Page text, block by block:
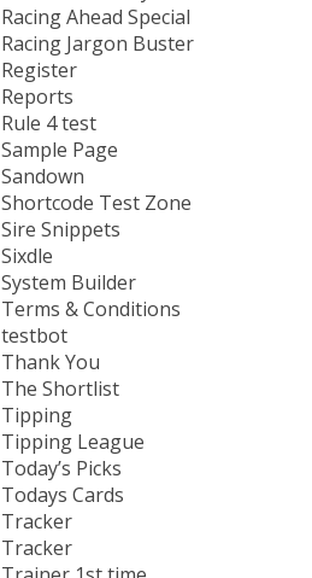
Racing Ahead Special
Racing Jargon Buster
Register
Reports
Rule 4 test
Sample Page
Sandown
Shortcode Test Zone
Sire Snippets
Sixdle
System Builder
Terms & Conditions
testbot
Thank You
The Shortlist
Tipping
Tipping League
Today’s Picks
Todays Cards
Tracker
Tracker